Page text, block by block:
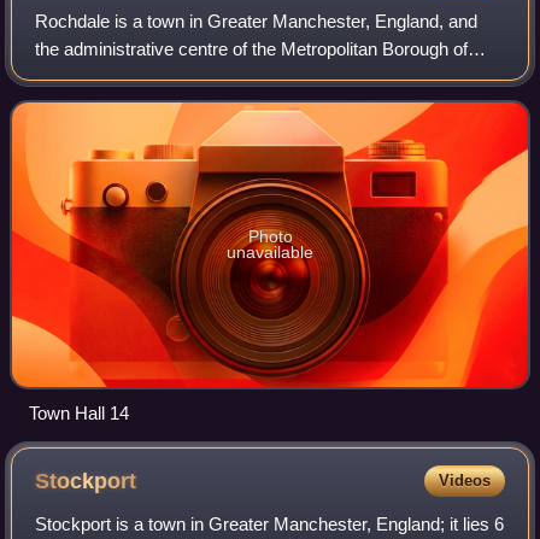
Rochdale is a town in Greater Manchester, England, and
the administrative centre of the Metropolitan Borough of
Rochdale. In the 2021 Census, the town had a population of
111,261, compared to 223,773
Photo
unavailable
Town Hall 14
Stockport Videos
Stockport is a town in Greater Manchester, England; it lies 6